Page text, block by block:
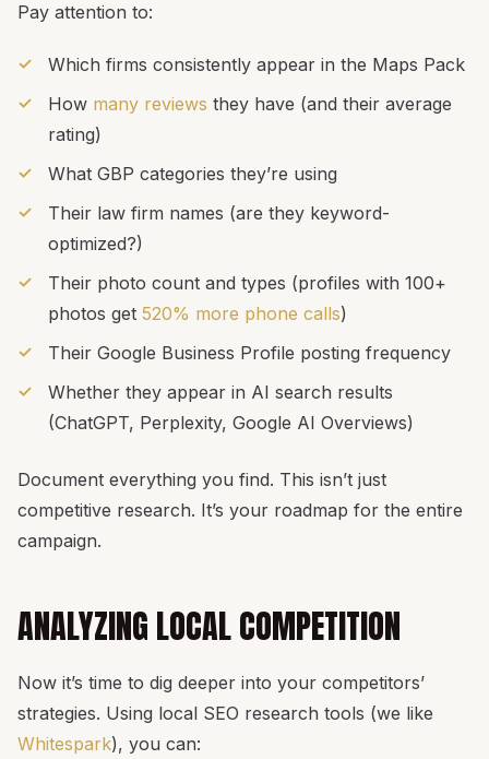
Pay attention to:
Which firms consistently appear in the Maps Pack
How many reviews they have (and their average
rating)
What GBP categories they’re using
Their law firm names (are they keyword-
optimized?)
Their photo count and types (profiles with 100+
photos get 520% more phone calls)
Their Google Business Profile posting frequency
Whether they appear in AI search results
(ChatGPT, Perplexity, Google AI Overviews)
Document everything you find. This isn’t just
competitive research. It’s your roadmap for the entire
campaign.
ANALYZING LOCAL COMPETITION
Now it’s time to dig deeper into your competitors’
strategies. Using local SEO research tools (we like
Whitespark), you can: